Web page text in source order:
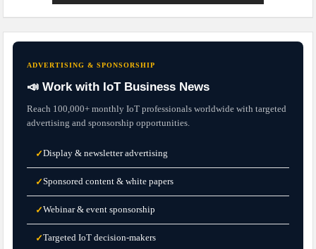
ADVERTISING & SPONSORSHIP
📣 Work with IoT Business News
Reach 100,000+ monthly IoT professionals worldwide with targeted
advertising and sponsorship opportunities.
✓Display & newsletter advertising
✓Sponsored content & white papers
✓Webinar & event sponsorship
✓Targeted IoT decision-makers